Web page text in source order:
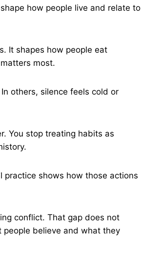
how people live and relate to
It shapes how people eat
most.
others, silence feels cold or
You stop treating habits as
practice shows how those actions
conflict. That gap does not
believe and what they